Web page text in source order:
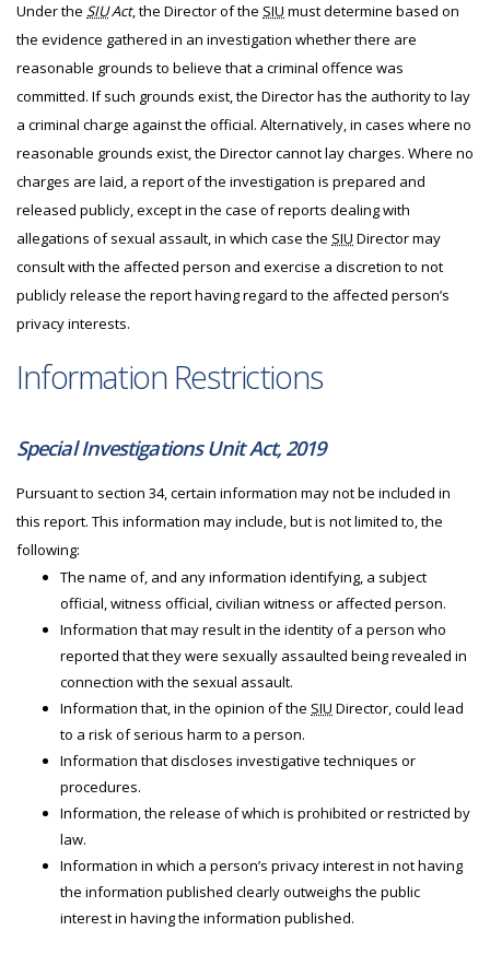
Under the SIUAct, the Director of the SIU must determine based on
the evidence gathered in an investigation whether there are
reasonable grounds to believe that a criminal offence was
committed. If such grounds exist, the Director has the authority to lay
a criminal charge against the official. Alternatively, in cases where no
reasonable grounds exist, the Director cannot lay charges. Where no
charges are laid, a report of the investigation is prepared and
released publicly, except in the case of reports dealing with
allegations of sexual assault, in which case the SIU Director may
consult with the affected person and exercise a discretion to not
publicly release the report having regard to the affected person’s
privacy interests.
Information Restrictions
Special Investigations Unit Act, 2019
Pursuant to section 34, certain information may not be included in
this report. This information may include, but is not limited to, the
following:
The name of, and any information identifying, a subject
official, witness official, civilian witness or affected person.
Information that may result in the identity of a person who
reported that they were sexually assaulted being revealed in
connection with the sexual assault.
Information that, in the opinion of the SIU Director, could lead
to a risk of serious harm to a person.
Information that discloses investigative techniques or
procedures.
Information, the release of which is prohibited or restricted by
law.
Information in which a person’s privacy interest in not having
the information published clearly outweighs the public
interest in having the information published.